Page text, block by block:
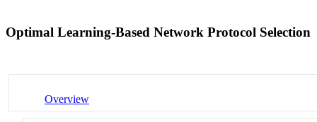
Optimal Learning-Based Network Protocol Selection
Overview